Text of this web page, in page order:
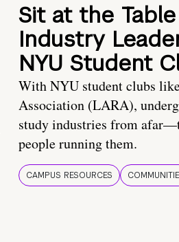
Sit at the
Industry
NYU Student
With NYU student clubs
Association (LARA),
study industries from
people running them.
CAMPUS RESOURCES